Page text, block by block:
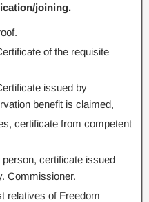
joining.
of the requisite
issued by
benefit is claimed,
certificate from competent
certificate issued
Commissioner.
relatives of Freedom